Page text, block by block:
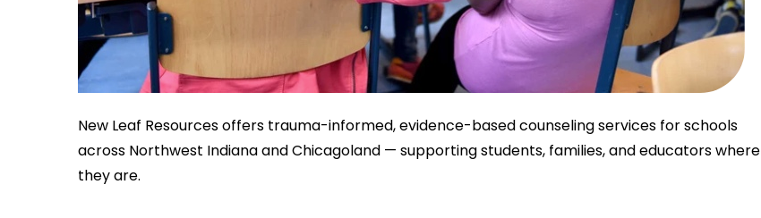
New Leaf Resources offers trauma-informed, evidence-based counseling services for schools
across Northwest Indiana and Chicagoland — supporting students, families, and educators where
they are.